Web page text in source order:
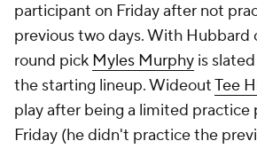
participant on Friday after not
previous two days. With
round pick Myles Murphy is
the starting lineup. WideoutTee
play after being a limited practice
Friday (he didn't practice the